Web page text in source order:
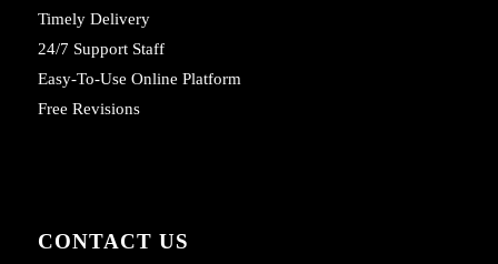
Timely Delivery
24/7 Support Staff
Easy-To-Use Online Platform
Free Revisions
CONTACT US